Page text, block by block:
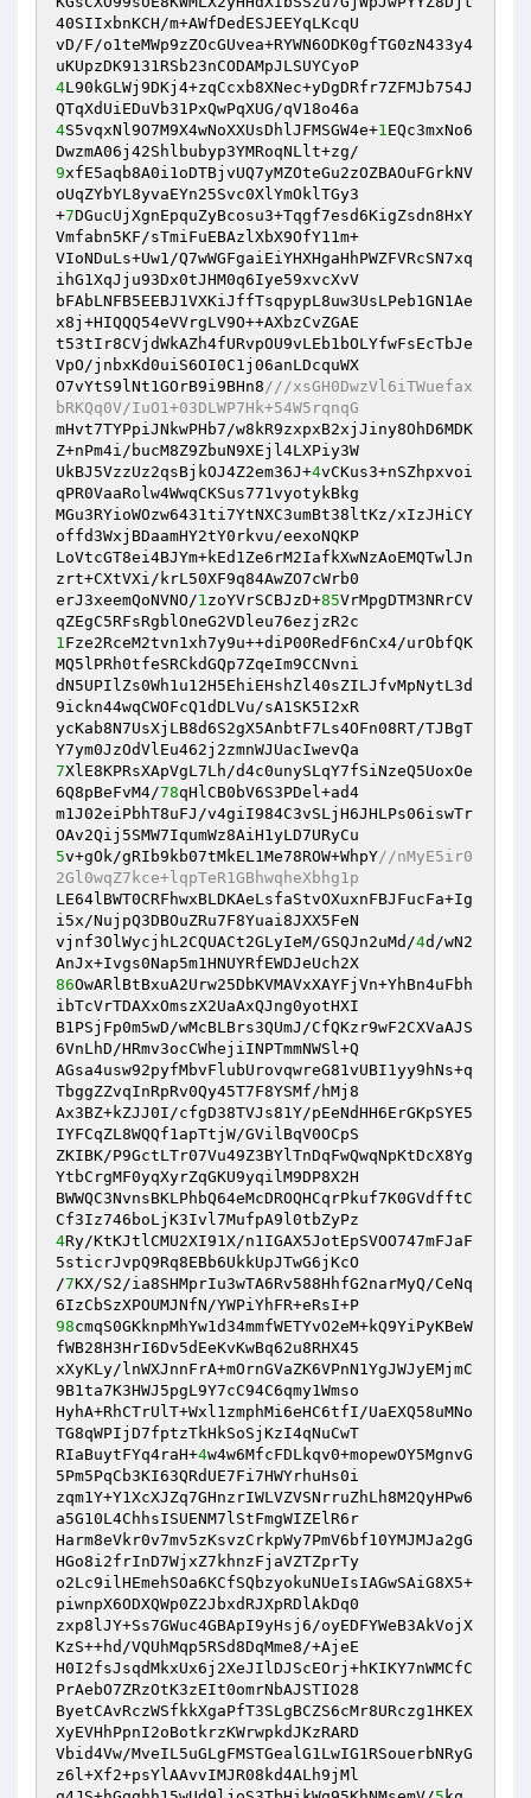
40SIIxbnKCH/m+AWfDedESJEEYqLKcqU
vD/F/o1teMWp9zZOcGUvea+RYWN6ODK0gfTG0zN433y4
4L90kGLWj9DKj4+zqCcxb8XNec+yDgDRfr7ZFMJb754J
4S5vqxNl9O7M9X4wNoXXUsDhlJFMSGW4e+1EQc3mxNo6
9xfE5aqb8A0i1oDTBjvUQ7yMZOteGu2zOZBAOuFGrkNV
oUqZYbYL8yvaEYn25Svc0XlYmOklTGy3
+7DGucUjXgnEpquZyBcosu3+Tqgf7esd6KigZsdn8HxY
Vmfabn5KF/sTmiFuEBAzlXbX9OfY11m+
VIoNDuLs+Uw1/Q7wWGFgaiEiYHXHgaHhPWZFVRcSN7xq
ihG1XqJju93Dx0tJHM0q6Iye59xvcXvV
bFAbLNFB5EEBJ1VXKiJffTsqpypL8uw3UsLPeb1GN1Ae
x8j+HIQQQ54eVVrgLV9O++AXbzCvZGAE
t53tIr8CVjdWkAZh4fURvpOU9vLEb1bOLYfwFsEcTbJe
VpO/jnbxKd0uiS6OI0C1j06anLDcquWX
O7vYtS9lNt1GOrB9i9BHn8///xsGH0DwzVl6iTWuefax
bRKQq0V/IuO1+03DLWP7Hk+54W5rqnqG
mHvt7TYPpiJNkwPHb7/w8kR9zxpxB2xjJiny8OhD6MDK
Z+nPm4i/bucM8Z9ZbuN9XEjl4LXPiy3W
UkBJ5VzzUz2qsBjkOJ4Z2em36J+4vCKus3+nSZhpxvoi
qPR0VaaRolw4WwqCKSus771vyotykBkg
MGu3RYioWOzw6431ti7YtNXC3umBt38ltKz/xIzJHiCY
offd3WxjBDaamHY2tY0rkvu/eexoNQKP
LoVtcGT8ei4BJYm+kEd1Ze6rM2IafkXwNzAoEMQTwlJn
zrt+CXtVXi/krL50XF9q84AwZO7cWrb0
erJ3xeemQoNVNO/1zoYVrSCBJzD+85VrMpgDTM3NRrCV
1Fze2RceM2tvn1xh7y9u++diP00RedF6nCx4/urObfQK
MQ5lPRh0tfeSRCkdGQp7ZqeIm9CCNvni
dN5UPIlZs0Wh1u12H5EhiEHshZl40sZILJfvMpNytL3d
9ickn44wqCWOFcQ1dDLVu/sA1SK5I2xR
ycKab8N7UsXjLB8d6S2gX5AnbtF7Ls4OFn08RT/TJBgT
7XlE8KPRsXApVgL7Lh/d4c0unySLqY7fSiNzeQ5UoxOe
6Q8pBeFvM4/78qHlCB0bV6S3PDel+ad4
m1J02eiPbhT8uFJ/v4giI984C3vSLjH6JHLPs06iswTr
5v+gOk/gRIb9kb07tMkEL1Me78ROW+WhpY//nMyE5ir0
2Gl0wqZ7kce+lqpTeR1GBhwqheXbhg1p
LE64lBWT0CRFhwxBLDKAeLsfaStvOXuxnFBJFucFa+Ig
i5x/NujpQ3DBOuZRu7F8Yuai8JXX5FeN
vjnf3OlWycjhL2CQUACt2GLyIeM/GSQJn2uMd/4d/wN2
86OwARlBtBxuA2Urw25DbKVMAVxXAYFjVn+YhBn4uFbh
ibTcVrTDAXxOmszX2UaAxQJng0yotHXI
B1PSjFp0m5wD/wMcBLBrs3QUmJ/CfQKzr9wF2CXVaAJS
6VnLhD/HRmv3ocCWhejiINPTmmNWSl+Q
AGsa4usw92pyfMbvFlubUrovqwreG81vUBI1yy9hNs+q
TbggZZvqInRpRv0Qy45T7F8YSMf/hMj8
Ax3BZ+kZJJ0I/cfgD38TVJs81Y/pEeNdHH6ErGKpSYE5
IYFCqZL8WQQf1apTtjW/GVilBqV0OCpS
ZKIBK/P9GctLTr07Vu49Z3BYlTnDqFwQwqNpKtDcX8Yg
YtbCrgMF0yqXyrZqGKU9yqilM9DP8X2H
BWWQC3NvnsBKLPhbQ64eMcDROQHCqrPkuf7K0GVdfftC
4Ry/KtKJtlCMU2XI91X/n1IGAX5JotEpSVOO747mFJaF
5sticrJvpQ9Rq8EBb6UkkUpJTwG6jKcO
/7KX/S2/ia8SHMprIu3wTA6Rv588HhfG2narMyQ/CeNq
98cmqS0GKknpMhYw1d34mmfWETYvO2eM+kQ9YiPyKBeW
fWB28H3HrI6Dv5dEeKvKwBq62u8RHX45
xXyKLy/lnWXJnnFrA+mOrnGVaZK6VPnN1YgJWJyEMjmC
9B1ta7K3HWJ5pgL9Y7cC94C6qmy1Wmso
HyhA+RhCTrUlT+Wxl1zmphMi6eHC6tfI/UaEXQ58uMNo
TG8qWPIjD7fptzTkHkSoSjKzI4qNuCwT
RIaBuytFYq4raH+4w4w6MfcFDLkqv0+mopewOY5MgnvG
5Pm5PqCb3KI63QRdUE7Fi7HWYrhuHs0i
zqm1Y+Y1XcXJZq7GHnzrIWLVZVSNrruZhLh8M2QyHPw6
a5G10L4ChhsISUENM7lStFmgWIZElR6r
Harm8eVkr0v7mv5zKsvzCrkpWy7PmV6bf10YMJMJa2gG
HGo8i2frInD7WjxZ7khnzFjaVZTZprTy
o2Lc9ilHEmehSOa6KCfSQbzyokuNUeIsIAGwSAiG8X5+
piwnpX6ODXQWp0Z2JbxdRJXpRDlAkDq0
zxp8lJY+Ss7GWuc4GBApI9yHsj6/oyEDFYWeB3AkVojX
KzS++hd/VQUhMqp5RSd8DqMme8/+AjeE
H0I2fsJsqdMkxUx6j2XeJIlDJScEOrj+hKIKY7nWMCfC
PrAebO7ZRzOtK3zEIt0omrNbAJSTIO28
ByetCAvRczWSfkkXgaPfT3SLgBCZS6cMr8URczg1HKEX
XyEVHhPpnI2oBotkrzKWrwpkdJKzRARD
Vbid4Vw/MveIL5uGLgFMSTGealG1LwIG1RSouerbNRyG
z6l+Xf2+psYlAAvvIMJR08kd4ALh9jMl